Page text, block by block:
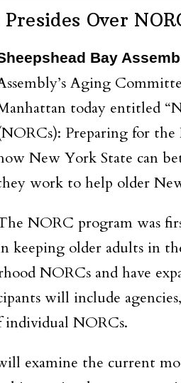
Over
Bay
Aging
today entitled
Preparing for the
New York State can
work to help older
NORC program was
keeping older adults in
NORCs and have
will include
individual NORCs.
examine the current